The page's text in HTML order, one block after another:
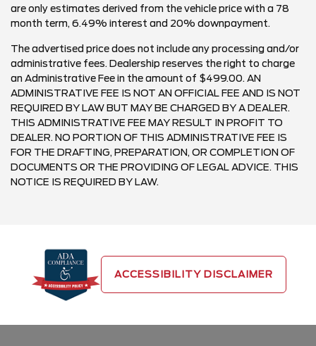
are only estimates derived from the vehicle price with a 78
month term, 6.49% interest and 20% downpayment.
The advertised price does not include any processing and/or
administrative fees. Dealership reserves the right to charge
an Administrative Fee in the amount of $499.00. AN
ADMINISTRATIVE FEE IS NOT AN OFFICIAL FEE AND IS NOT
REQUIRED BY LAW BUT MAY BE CHARGED BY A DEALER.
THIS ADMINISTRATIVE FEE MAY RESULT IN PROFIT TO
DEALER. NO PORTION OF THIS ADMINISTRATIVE FEE IS
FOR THE DRAFTING, PREPARATION, OR COMPLETION OF
DOCUMENTS OR THE PROVIDING OF LEGAL ADVICE. THIS
NOTICE IS REQUIRED BY LAW.
ACCESSIBILITY DISCLAIMER